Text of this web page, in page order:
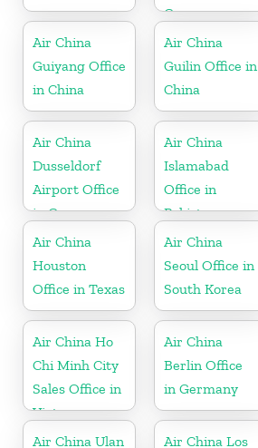
Greece
Air China
Guiyang Office
in China
Air China
Guilin Office in
China
Air China
Dusseldorf
Airport Office
in Germany
Air China
Islamabad
Office in
Pakistan
Air China
Houston
Office in Texas
Air China
Seoul Office in
South Korea
Air China Ho
Chi Minh City
Sales Office in
Vietnam
Air China
Berlin Office
in Germany
Air China Ulan
Air China Los